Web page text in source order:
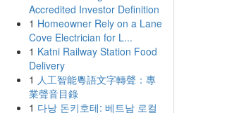
Accredited Investor Definition
1 Homeowner Rely on a Lane
Cove Electrician for L...
1 Katni Railway Station Food
Delivery
1 人工智能粵語文字轉聲：專
業聲音目錄
1 다낭 돈키호테: 베트남 로컬